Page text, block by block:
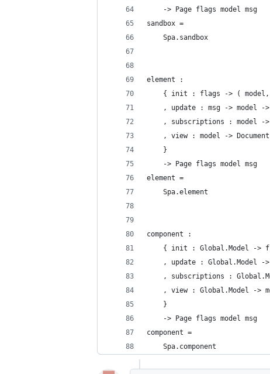
    -> Page flags model msg
sandbox =
    Spa.sandbox
element :
{ init : flags -> (
, update : msg -> model -
, subscriptions : model -
, view : model ->
    }
    -> Page flags model msg
element =
    Spa.element
component :
{ init : Global.Model ->
, update : Global.Model -
, subscriptions :
, view : Global.Model ->
    }
    -> Page flags model msg
component =
    Spa.component